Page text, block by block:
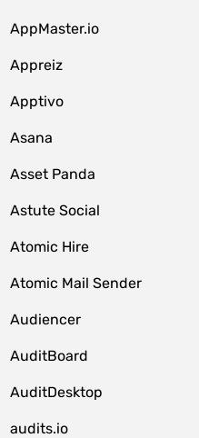
AppMaster.io
Appreiz
Apptivo
Asana
Asset Panda
Astute Social
Atomic Hire
Atomic Mail Sender
Audiencer
AuditBoard
AuditDesktop
audits.io